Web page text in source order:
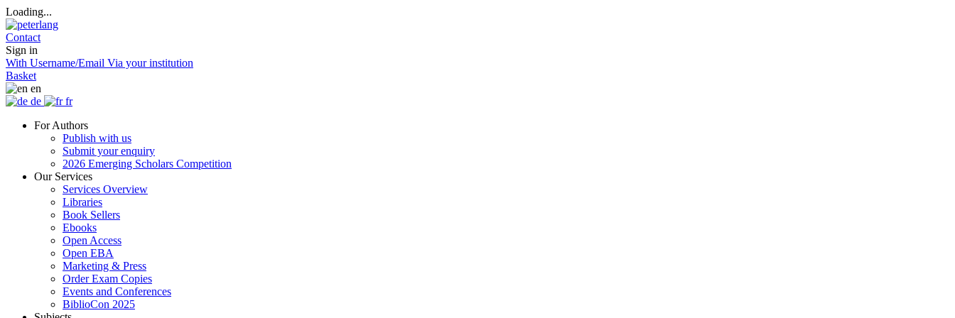
Loading...
Contact
Sign in
With Username/Email Via your institution
Basket
en
de
fr
For Authors
Publish with us
Submit your enquiry
2026 Emerging Scholars Competition
Our Services
Services Overview
Libraries
Book Sellers
Ebooks
Open Access
Open EBA
Marketing & Press
Order Exam Copies
Events and Conferences
BiblioCon 2025